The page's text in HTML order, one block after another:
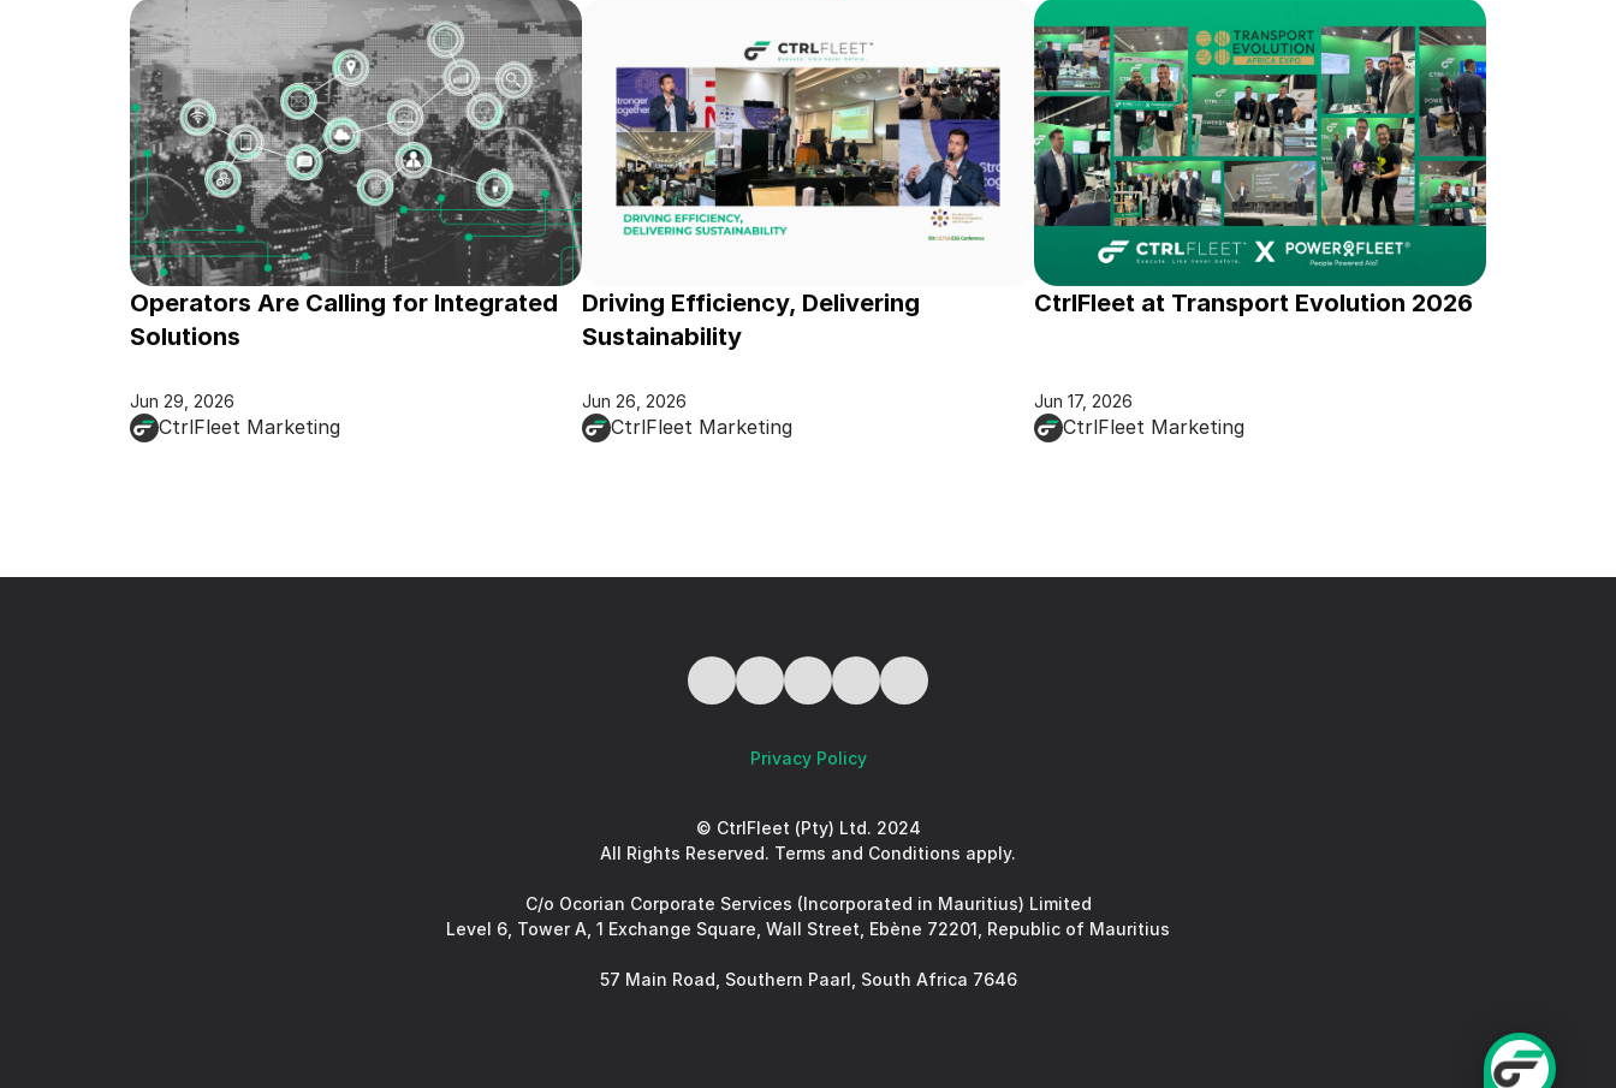
Operators Are Calling for Integrated
Solutions
Jun 29, 2026
CtrlFleet Marketing
Driving Efficiency, Delivering
Sustainability
Jun 26, 2026
CtrlFleet Marketing
CtrlFleet at Transport Evolution 2026
Jun 17, 2026
CtrlFleet Marketing
Privacy Policy
© CtrlFleet (Pty) Ltd. 2024
All Rights Reserved. Terms and Conditions apply.
C/o Ocorian Corporate Services (Incorporated in Mauritius) Limited
Level 6, Tower A, 1 Exchange Square, Wall Street, Ebène 72201, Republic of Mauritius
57 Main Road, Southern Paarl, South Africa 7646